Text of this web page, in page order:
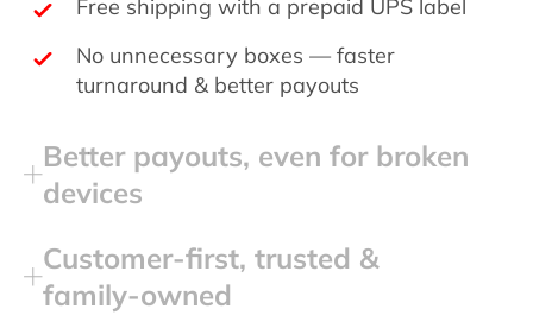
No unnecessary boxes — faster
turnaround & better payouts
Better payouts, even for broken
devices
Customer‑first, trusted &
family‑owned